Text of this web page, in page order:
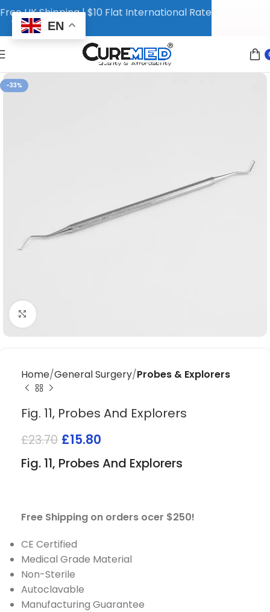
-33%
Click to enlarge
Home General Surgery Probes & Explorers
Fig. 11, Probes And Explorers
£23.70 £15.80
Fig. 11, Probes And Explorers
Free Shipping on orders ocer $250!
CE Certified
Medical Grade Material
Non-Sterile
Autoclavable
Manufacturing Guarantee
Free UK Shipping | $10 Flat International Rate
EN